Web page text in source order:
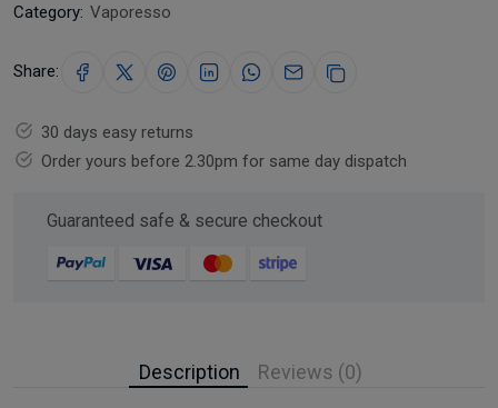
Category: Vaporesso
Share:
30 days easy returns
Order yours before 2.30pm for same day dispatch
Guaranteed safe & secure checkout
Description Reviews (0)